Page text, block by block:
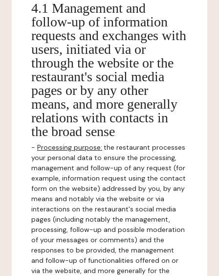
4.1 Management and
follow-up of information
requests and exchanges with
users, initiated via or
through the website or the
restaurant's social media
pages or by any other
means, and more generally
relations with contacts in
the broad sense
- Processing purpose: the restaurant processes
your personal data to ensure the processing,
management and follow-up of any request (for
example, information request using the contact
form on the website) addressed by you, by any
means and notably via the website or via
interactions on the restaurant's social media
pages (including notably the management,
processing, follow-up and possible moderation
of your messages or comments) and the
responses to be provided, the management
and follow-up of functionalities offered on or
via the website, and more generally for the